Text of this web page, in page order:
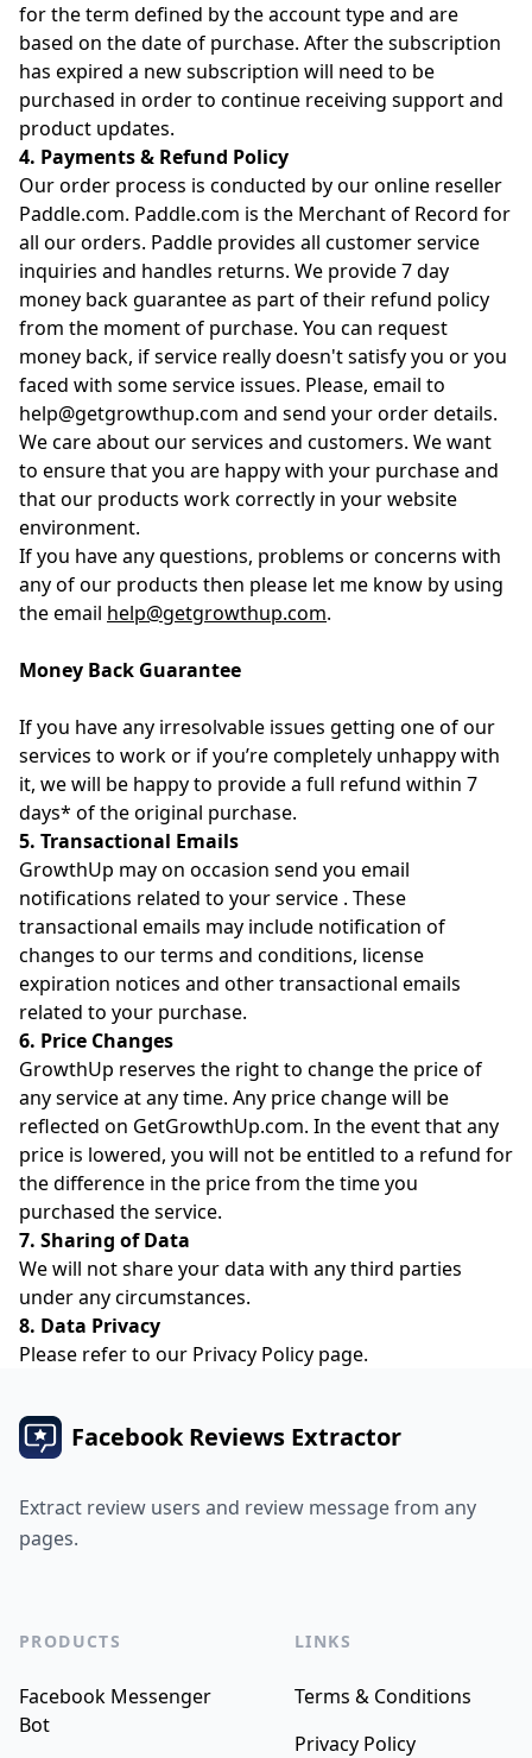
for the term defined by the account type and are
based on the date of purchase. After the subscription
has expired a new subscription will need to be
purchased in order to continue receiving support and
product updates.
4. Payments & Refund Policy
Our order process is conducted by our online reseller
Paddle.com. Paddle.com is the Merchant of Record for
all our orders. Paddle provides all customer service
inquiries and handles returns. We provide 7 day
money back guarantee as part of their refund policy
from the moment of purchase. You can request
money back, if service really doesn't satisfy you or you
faced with some service issues. Please, email to
help@getgrowthup.com and send your order details.
We care about our services and customers. We want
to ensure that you are happy with your purchase and
that our products work correctly in your website
environment.
If you have any questions, problems or concerns with
any of our products then please let me know by using
the email help@getgrowthup.com.
Money Back Guarantee
If you have any irresolvable issues getting one of our
services to work or if you’re completely unhappy with
it, we will be happy to provide a full refund within 7
days* of the original purchase.
5. Transactional Emails
GrowthUp may on occasion send you email
notifications related to your service . These
transactional emails may include notification of
changes to our terms and conditions, license
expiration notices and other transactional emails
related to your purchase.
6. Price Changes
GrowthUp reserves the right to change the price of
any service at any time. Any price change will be
reflected on GetGrowthUp.com. In the event that any
price is lowered, you will not be entitled to a refund for
the difference in the price from the time you
purchased the service.
7. Sharing of Data
We will not share your data with any third parties
under any circumstances.
8. Data Privacy
Please refer to our Privacy Policy page.
Facebook Reviews Extractor
Extract review users and review message from any
pages.
PRODUCTS
Facebook Messenger
Bot
LINKS
Terms & Conditions
Privacy Policy